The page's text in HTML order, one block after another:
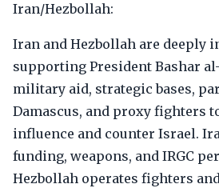
Iran/Hezbollah:
Iran and Hezbollah are deeply
supporting President Bashar
military aid, strategic bases,
Damascus, and proxy fighters
influence and counter Israel.
funding, weapons, and IRGC
Hezbollah operates fighters